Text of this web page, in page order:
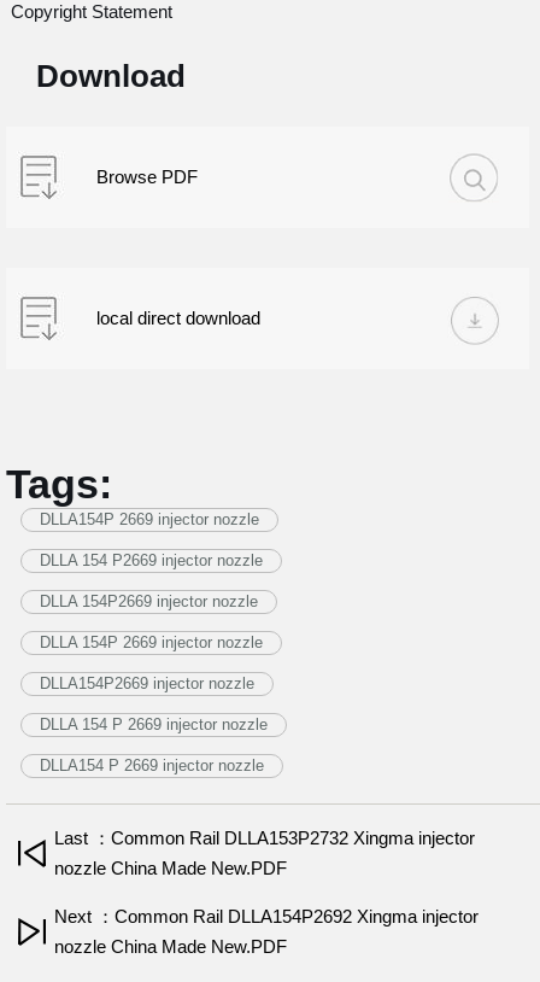
Copyright Statement
Download
Browse PDF
local direct download
Tags:
DLLA154P 2669 injector nozzle
DLLA 154 P2669 injector nozzle
DLLA 154P2669 injector nozzle
DLLA 154P 2669 injector nozzle
DLLA154P2669 injector nozzle
DLLA 154 P 2669 injector nozzle
DLLA154 P 2669 injector nozzle
Last ：Common Rail DLLA153P2732 Xingma injector
nozzle China Made New.PDF
Next ：Common Rail DLLA154P2692 Xingma injector
nozzle China Made New.PDF